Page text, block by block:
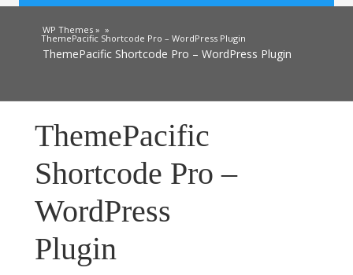
WP Themes » »
ThemePacific Shortcode Pro – WordPress Plugin
ThemePacific Shortcode Pro – WordPress Plugin
ThemePacific
Shortcode Pro –
WordPress
Plugin